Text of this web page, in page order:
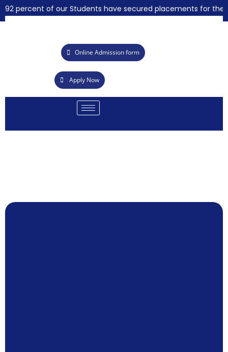
percent of our Students have secured placements for the
Online Admission form
Apply Now